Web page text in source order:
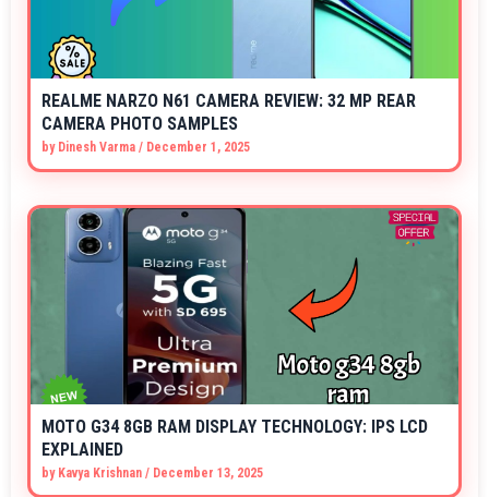
REALME NARZO N61 CAMERA REVIEW: 32 MP REAR
CAMERA PHOTO SAMPLES
by Dinesh Varma / December 1, 2025
MOTO G34 8GB RAM DISPLAY TECHNOLOGY: IPS LCD
EXPLAINED
by Kavya Krishnan / December 13, 2025